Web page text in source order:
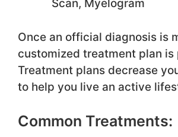
Scan, Myelogram
Once an official diagnosis is
customized treatment plan is
Treatment plans decrease
to help you live an active
Common Treatments: